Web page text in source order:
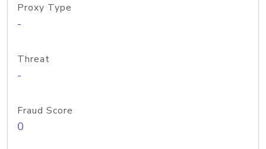
Proxy Type
-
Threat
-
Fraud Score
0